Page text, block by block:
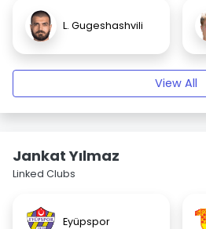
L. Gugeshashvili
View All
Jankat Yılmaz
Linked Clubs
Eyüpspor